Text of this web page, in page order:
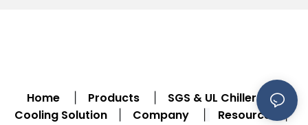
Home Products SGS & UL Chiller |
Cooling Solution Company Resource |